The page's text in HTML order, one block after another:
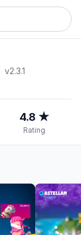
v2.3.1
4.8 ★
Rating